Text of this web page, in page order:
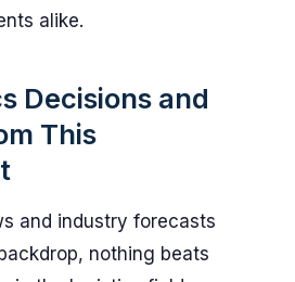
alike.
Decisions and
This
and industry forecasts
nothing beats